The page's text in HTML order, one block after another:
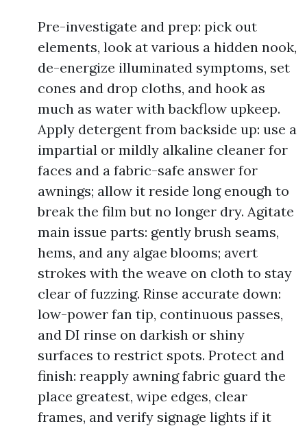
Pre-investigate and prep: pick out
elements, look at various a hidden nook,
de-energize illuminated symptoms, set
cones and drop cloths, and hook as
much as water with backflow upkeep.
Apply detergent from backside up: use a
impartial or mildly alkaline cleaner for
faces and a fabric-safe answer for
awnings; allow it reside long enough to
break the film but no longer dry. Agitate
main issue parts: gently brush seams,
hems, and any algae blooms; avert
strokes with the weave on cloth to stay
clear of fuzzing. Rinse accurate down:
low-power fan tip, continuous passes,
and DI rinse on darkish or shiny
surfaces to restrict spots. Protect and
finish: reapply awning fabric guard the
place greatest, wipe edges, clear
frames, and verify signage lights if it